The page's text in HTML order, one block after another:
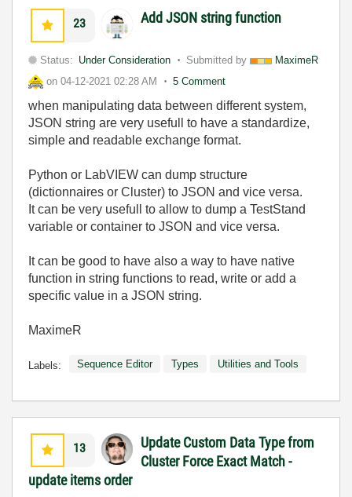
23 Add JSON string function
Status: Under Consideration Submitted by
MaximeR
on 04-12-2021 02:28 AM 5 Comment
when manipulating data between different system,
JSON string are very usefull to have a standardize,
simple and readable exchange format.
Python or LabVIEW can dump structure
(dictionnaires or Cluster) to JSON and vice versa.
It can be very usefull to allow to dump a TestStand
variable or container to JSON and vice versa.
It can be good to have also a way to have native
function in string functions to read, write or add a
specific value in a JSON string.
MaximeR
Labels: Sequence Editor Types Utilities and Tools
13
Update Custom Data Type from
Cluster Force Exact Match -
update items order